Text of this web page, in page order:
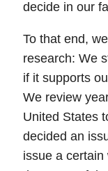
decide in our
To that end,
research: We
if it supports
We review
United States
decided an
issue a